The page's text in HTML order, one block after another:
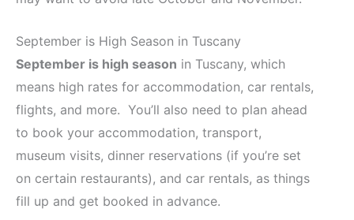
September is High Season in Tuscany
September is high season in Tuscany, which
means high rates for accommodation, car rentals,
flights, and more. You’ll also need to plan ahead
to book your accommodation, transport,
museum visits, dinner reservations (if you’re set
on certain restaurants), and car rentals, as things
fill up and get booked in advance.